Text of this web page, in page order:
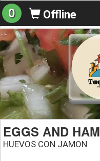
0 Offline
EGGS AND HAM
HUEVOS CON JAMON